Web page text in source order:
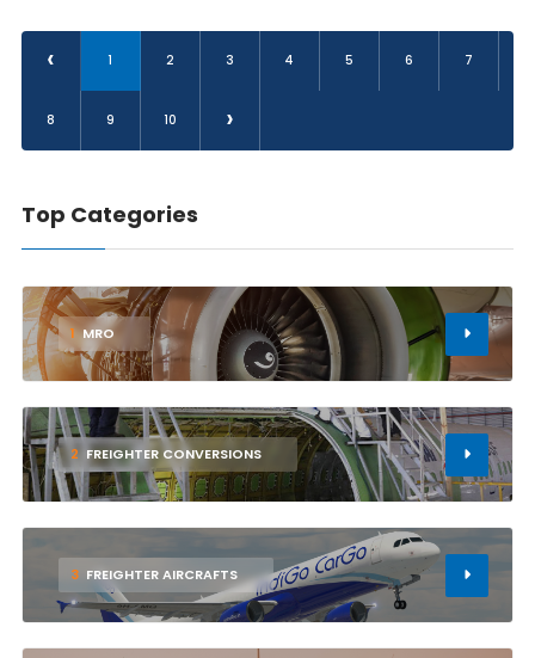
‹ 1 2 3 4 5 6 7
8 9 10 ›
Top Categories
1 MRO
2 FREIGHTER CONVERSIONS
3 FREIGHTER AIRCRAFTS